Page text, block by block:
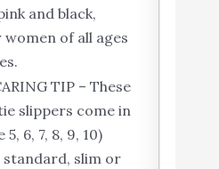
and black,
of all ages
TIP – These
slippers come in
5, 6, 7, 8, 9, 10)
standard, slim or